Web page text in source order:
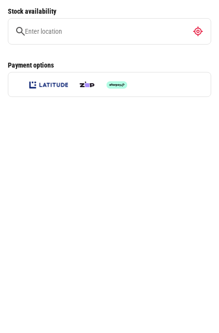
Stock availability
Payment options